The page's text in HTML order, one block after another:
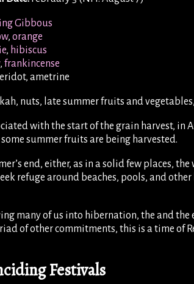
Gibbous
, orange
, hibiscus
, frankincense
ametrine
nuts, late summer fruits and
with the start of the grain harvest, in
summer fruits are being harvested.
end, either, as in a solid few places,
refuge around beaches, pools, and
many of us into hibernation, the and
of other commitments, this is a time of
Festivals